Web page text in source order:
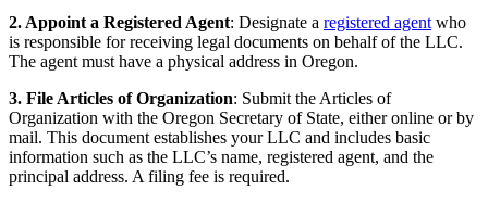
2. Appoint a Registered Agent: Designate a registered agent who
is responsible for receiving legal documents on behalf of the LLC.
The agent must have a physical address in Oregon.
3. File Articles of Organization: Submit the Articles of
Organization with the Oregon Secretary of State, either online or by
mail. This document establishes your LLC and includes basic
information such as the LLC’s name, registered agent, and the
principal address. A filing fee is required.